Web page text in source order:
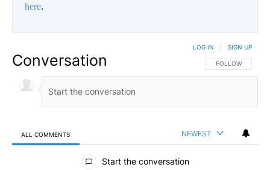
here.
Conversation FOLLOW THIS
FOLLOW
LOG IN SIGN UP
ALL COMMENTS NEWEST
All Comments
Start the conversation